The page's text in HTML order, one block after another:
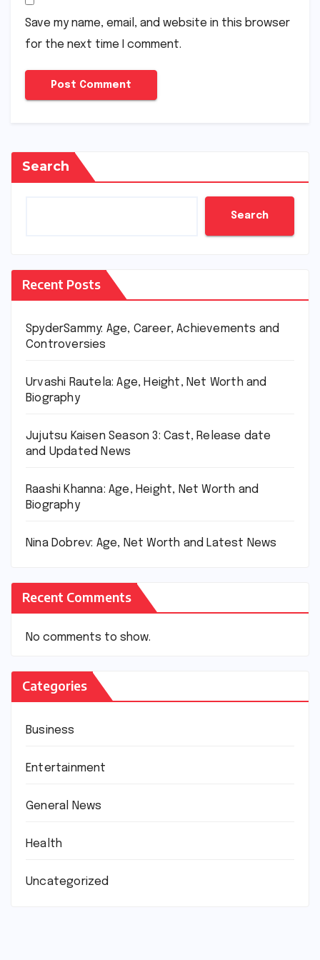
Save my name, email, and website in this browser
for the next time I comment.
Search
Search
Recent Posts
SpyderSammy: Age, Career, Achievements and
Controversies
Urvashi Rautela: Age, Height, Net Worth and
Biography
Jujutsu Kaisen Season 3: Cast, Release date
and Updated News
Raashi Khanna: Age, Height, Net Worth and
Biography
Nina Dobrev: Age, Net Worth and Latest News
Recent Comments
No comments to show.
Categories
Business
Entertainment
General News
Health
Uncategorized